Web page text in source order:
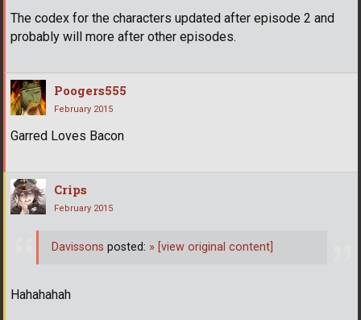
The codex for the characters updated after episode 2 and
probably will more after other episodes.
Poogers555
February 2015
Garred Loves Bacon
Crips
February 2015
Hahahahah
Davissons posted: » [view original content]